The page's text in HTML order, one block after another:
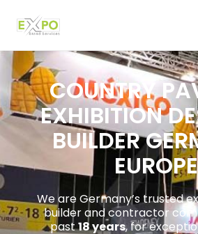
COUNTRY
EXHIBITION
BUILDER
EUROPE
We are Germany’s trusted
builder and contractor
past18 years, for